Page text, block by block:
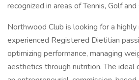
recognized in areas of Tennis, Golf and
Northwood Club is looking for a
experienced Registered Dietitian
optimizing performance, managing
aesthetics through nutrition. The ideal